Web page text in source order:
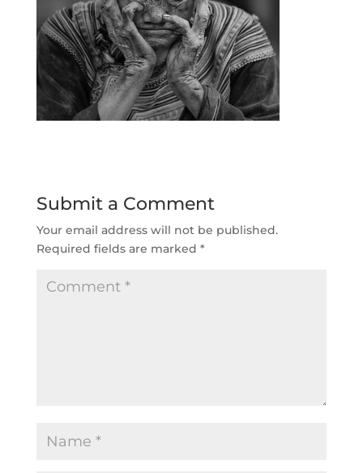
Submit a Comment
Your email address will not be published.
Required fields are marked *